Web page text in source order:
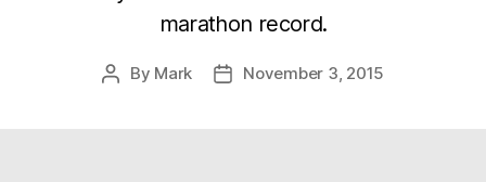
marathon record.
Post
By Mark
PostNovember 3, 2015